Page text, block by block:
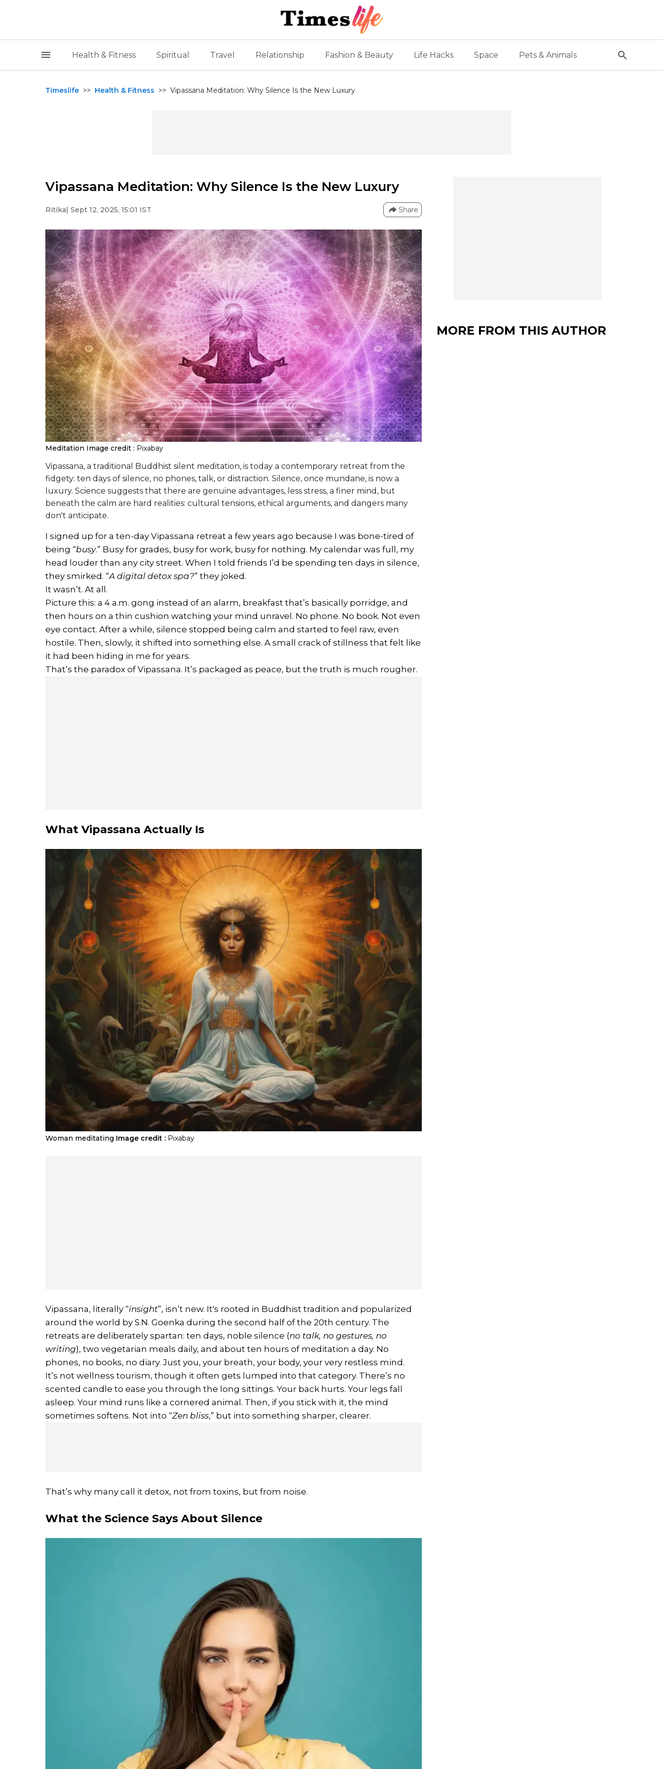
Health & Fitness Spiritual Travel Relationship Fashion & Beauty Life Hacks Space Pets & Animals
Timeslife >> Health & Fitness >> Vipassana Meditation: Why Silence Is the New Luxury
Vipassana Meditation: Why Silence Is the New Luxury
Ritika| Sept 12, 2025, 15:01 IST Share
Meditation Image credit : Pixabay
Vipassana, a traditional Buddhist silent meditation, is today a contemporary retreat from the
fidgety: ten days of silence, no phones, talk, or distraction. Silence, once mundane, is now a
luxury. Science suggests that there are genuine advantages, less stress, a finer mind, but
beneath the calm are hard realities: cultural tensions, ethical arguments, and dangers many
don't anticipate.
I signed up for a ten-day Vipassana retreat a few years ago because I was bone-tired of
being “busy.” Busy for grades, busy for work, busy for nothing. My calendar was full, my
head louder than any city street. When I told friends I’d be spending ten days in silence,
they smirked. “A digital detox spa?” they joked.
It wasn’t. At all.
Picture this: a 4 a.m. gong instead of an alarm, breakfast that’s basically porridge, and
then hours on a thin cushion watching your mind unravel. No phone. No book. Not even
eye contact. After a while, silence stopped being calm and started to feel raw, even
hostile. Then, slowly, it shifted into something else. A small crack of stillness that felt like
it had been hiding in me for years.
That’s the paradox of Vipassana. It’s packaged as peace, but the truth is much rougher.
What Vipassana Actually Is
Woman meditating Image credit : Pixabay
Vipassana, literally “insight”, isn’t new. It's rooted in Buddhist tradition and popularized
around the world by S.N. Goenka during the second half of the 20th century. The
retreats are deliberately spartan: ten days, noble silence (no talk, no gestures, no
writing), two vegetarian meals daily, and about ten hours of meditation a day. No
phones, no books, no diary. Just you, your breath, your body, your very restless mind.
It’s not wellness tourism, though it often gets lumped into that category. There’s no
scented candle to ease you through the long sittings. Your back hurts. Your legs fall
asleep. Your mind runs like a cornered animal. Then, if you stick with it, the mind
sometimes softens. Not into “Zen bliss,” but into something sharper, clearer.
That’s why many call it detox, not from toxins, but from noise.
What the Science Says About Silence
MORE FROM THIS AUTHOR